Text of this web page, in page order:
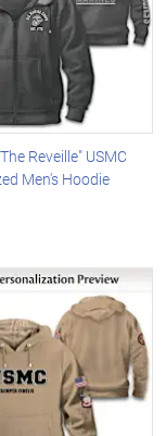
Reveille" USMC
Men's Hoodie